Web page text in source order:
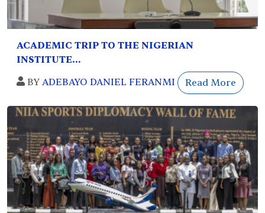
ACADEMIC TRIP TO THE NIGERIAN
INSTITUTE...
BY ADEBAYO DANIEL FERANMI Read More